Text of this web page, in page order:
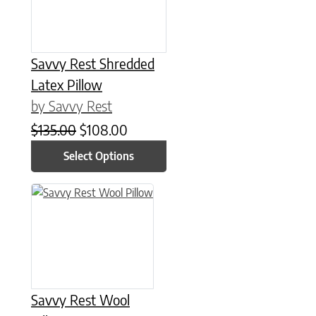
Savvy Rest Shredded
Latex Pillow
by Savvy Rest
$135.00 Original price was: $135.00.
$108.00
Select Options
Savvy Rest Wool
This product has multiple variants. The options may be